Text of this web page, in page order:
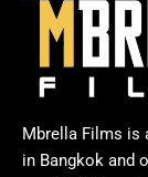
Mbrella Films is
in Bangkok and